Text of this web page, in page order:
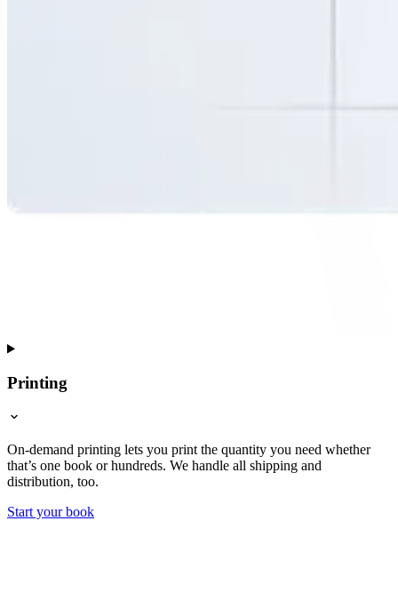
Printing
On-demand printing lets you print the quantity you need whether
that’s one book or hundreds. We handle all shipping and
distribution, too.
Start your book